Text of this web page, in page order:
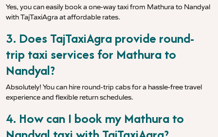
Yes, you can easily book a one-way taxi from Mathura to Nandyal
with TajTaxiAgra at affordable rates.
3. Does TajTaxiAgra provide round-
trip taxi services for Mathura to
Nandyal?
Absolutely! You can hire round-trip cabs for a hassle-free travel
experience and flexible return schedules.
4. How can I book my Mathura to